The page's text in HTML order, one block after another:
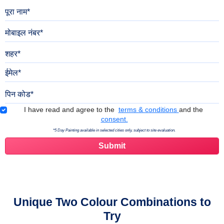
Terms & Conditions
I have read and agree to the terms & conditions and the
consent.
*5 Day Painting available in selected cities only, subject to site evaluation.
Unique Two Colour Combinations to
Try